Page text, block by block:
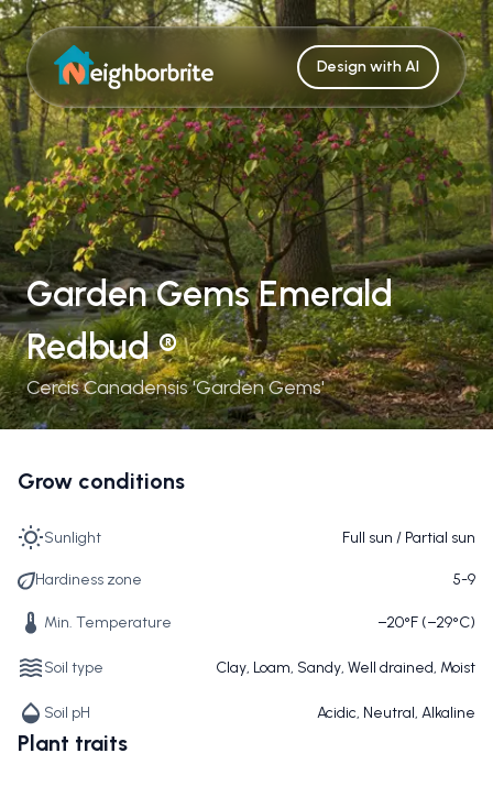
Design with AI
Garden Gems Emerald
Redbud ®
Cercis Canadensis 'Garden Gems'
Grow conditions
Sunlight Full sun / Partial sun
Hardiness zone 5-9
Min. Temperature −20°F (−29°C)
Soil type Clay, Loam, Sandy, Well drained, Moist
Soil pH Acidic, Neutral, Alkaline
Plant traits